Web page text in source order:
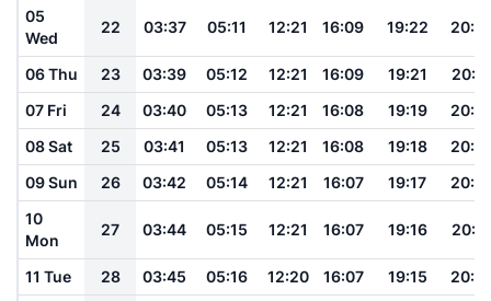
05
Wed
22 03:37 05:11 12:21 16:09 19:22
06 Thu 23 03:39 05:12 12:21 16:09 19:21
07 Fri
24 03:40 05:13 12:21 16:08 19:19
08 Sat
25 03:41 05:13 12:21 16:08 19:18
09 Sun
26 03:42 05:14 12:21 16:07 19:17
10
Mon
27 03:44 05:15 12:21 16:07 19:16
11 Tue 28 03:45 05:16 12:20 16:07 19:15